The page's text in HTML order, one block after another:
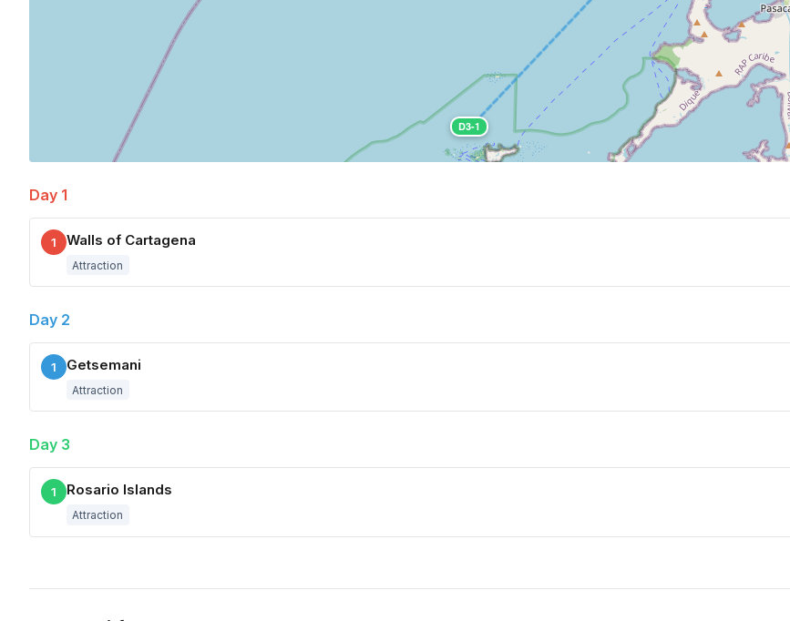
D3-1
Day 1
1 Walls of Cartagena
Attraction
Day 2
1 Getsemani
Attraction
Day 3
1 Rosario Islands
Attraction